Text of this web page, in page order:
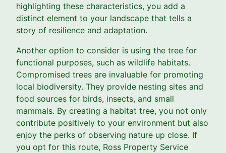
highlighting these characteristics, you add a
distinct element to your landscape that tells a
story of resilience and adaptation.
Another option to consider is using the tree for
functional purposes, such as wildlife habitats.
Compromised trees are invaluable for promoting
local biodiversity. They provide nesting sites and
food sources for birds, insects, and small
mammals. By creating a habitat tree, you not only
contribute positively to your environment but also
enjoy the perks of observing nature up close. If
you opt for this route, Ross Property Service